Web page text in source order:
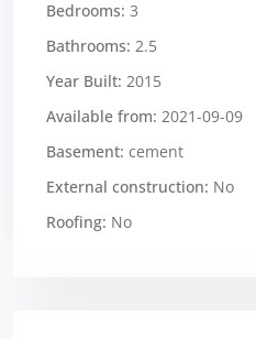
Bedrooms: 3
Bathrooms: 2.5
Year Built: 2015
Available from: 2021-09-09
Basement: cement
External construction: No
Roofing: No